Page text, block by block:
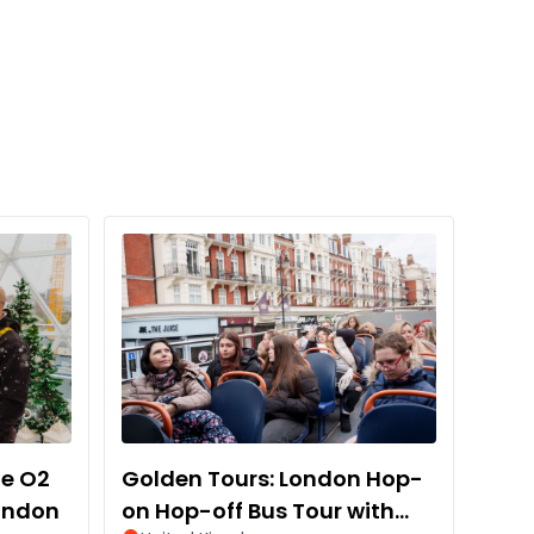
O2
Golden Tours: London Hop-
on Hop-off Bus Tour with